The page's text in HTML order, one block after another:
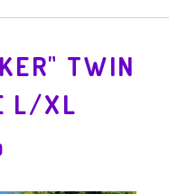
TWIN
L/XL